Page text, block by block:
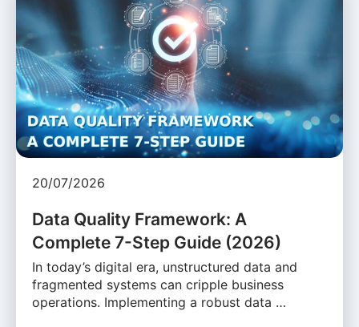
20/07/2026
Data Quality Framework: A
Complete 7-Step Guide (2026)
In today’s digital era, unstructured data and
fragmented systems can cripple business
operations. Implementing a robust data …